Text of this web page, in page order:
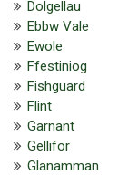
Dolgellau
Ebbw Vale
Ewole
Ffestiniog
Fishguard
Flint
Garnant
Gellifor
Glanamman